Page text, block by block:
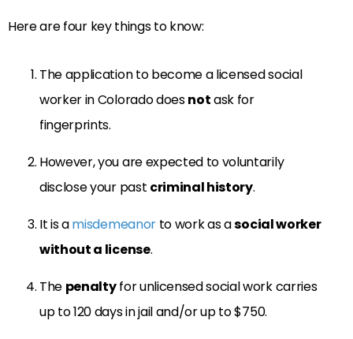
Here are four key things to know:
The application to become a licensed social
worker in Colorado doesnotask for
fingerprints.
However, you are expected to voluntarily
disclose your past criminal history.
It is amisdemeanorto work as asocial worker
without a license.
The penaltyfor unlicensed social work carries
up to 120 days in jail and/or up to $750.